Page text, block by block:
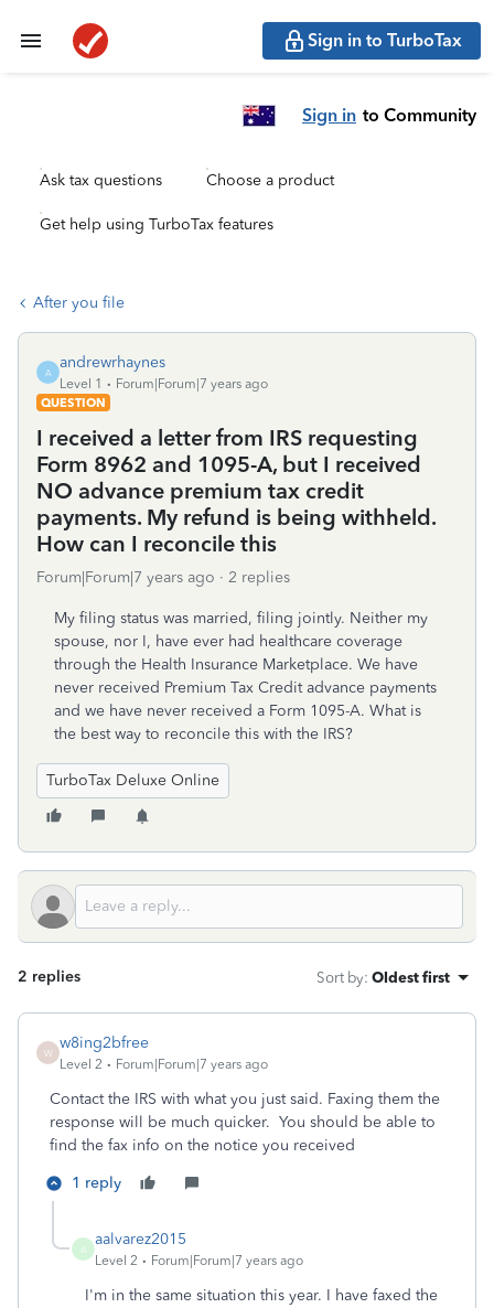
Sign in to TurboTax
Sign in to Community
Ask tax questions Choose a product
Get help using TurboTax features
After you file
A
andrewrhaynes
Level 1
Forum|Forum|7 years ago
QUESTION
I received a letter from IRS requesting
Form 8962 and 1095-A, but I received
NO advance premium tax credit
payments. My refund is being withheld.
How can I reconcile this
Forum|Forum|7 years ago 2 replies
My filing status was married, filing jointly. Neither my
spouse, nor I, have ever had healthcare coverage
through the Health Insurance Marketplace. We have
never received Premium Tax Credit advance payments
and we have never received a Form 1095-A. What is
the best way to reconcile this with the IRS?
TurboTax Deluxe Online
2 replies Sort by: Oldest first
W
w8ing2bfree
Level 2 Forum|Forum|7 years ago
Contact the IRS with what you just said. Faxing them the
response will be much quicker. You should be able to
find the fax info on the notice you received
1 reply
A
aalvarez2015
Level 2 Forum|Forum|7 years ago
I'm in the same situation this year. I have faxed the